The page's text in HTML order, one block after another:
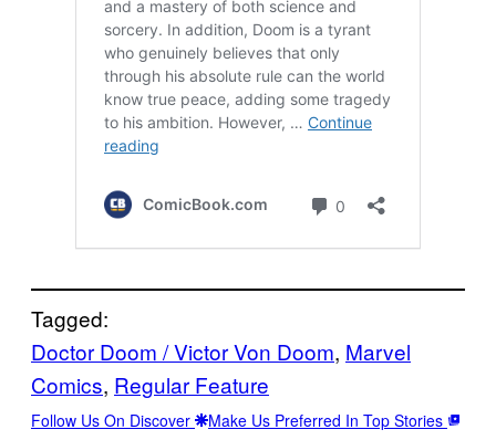
Tagged:
Doctor Doom / Victor Von Doom, Marvel
Comics, Regular Feature
Follow Us On Discover Make Us Preferred In Top Stories